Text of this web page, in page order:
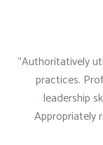
“Authoritatively
practices.
leadership
Appropriately